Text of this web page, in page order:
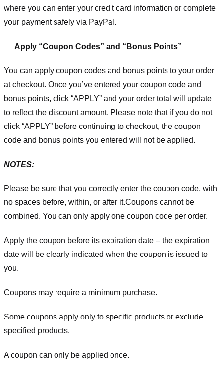
where you can enter your credit card information or complete
your payment safely via PayPal.
Apply “Coupon Codes” and “Bonus Points”
You can apply coupon codes and bonus points to your order
at checkout. Once you’ve entered your coupon code and
bonus points, click “APPLY” and your order total will update
to reflect the discount amount. Please note that if you do not
click “APPLY” before continuing to checkout, the coupon
code and bonus points you entered will not be applied.
NOTES:
Please be sure that you correctly enter the coupon code, with
no spaces before, within, or after it.Coupons cannot be
combined. You can only apply one coupon code per order.
Apply the coupon before its expiration date – the expiration
date will be clearly indicated when the coupon is issued to
you.
Coupons may require a minimum purchase.
Some coupons apply only to specific products or exclude
specified products.
A coupon can only be applied once.